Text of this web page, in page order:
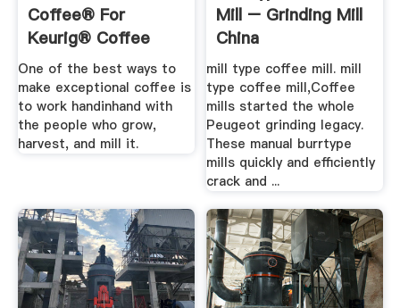
Coffee® For
Keurig® Coffee
Makers
One of the best ways to
make exceptional coffee is
to work handinhand with
the people who grow,
harvest, and mill it.
Mill – Grinding Mill
China
mill type coffee mill. mill
type coffee mill,Coffee
mills started the whole
Peugeot grinding legacy.
These manual burrtype
mills quickly and efficiently
crack and ...